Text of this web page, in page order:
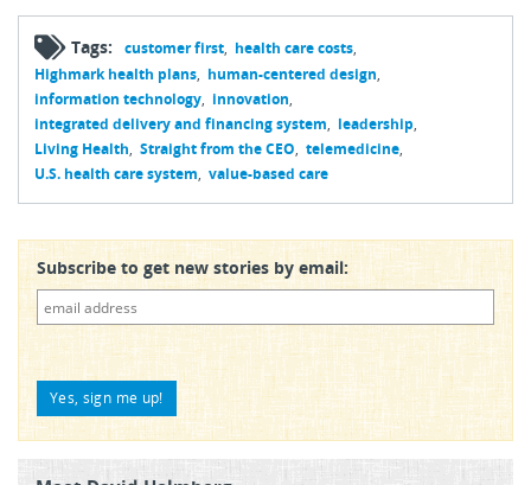
Tags: customer first
health care costs
Highmark health plans
human-centered design
information technology
innovation
integrated delivery and financing system
leadership
Living Health
Straight from the CEO
telemedicine
U.S. health care system
value-based care
Subscribe to get new stories by email: